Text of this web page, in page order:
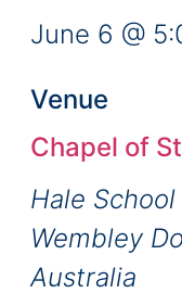
June 6 @
Venue
Chapel of
Hale School
Wembley
Australia